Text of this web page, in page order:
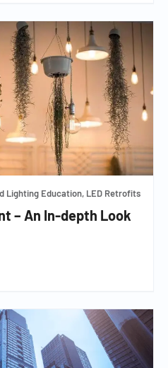
Lighting Education, LED Retrofits
– An In-depth Look